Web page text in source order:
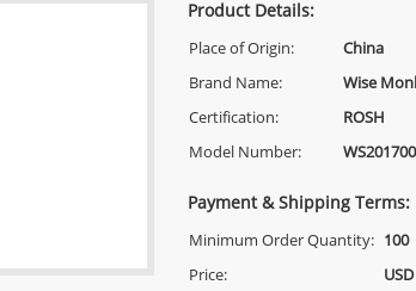
Product Details:
Place of Origin:
China
Brand Name:
Wise
Certification:
ROSH
Model Number:
Payment & Shipping Terms:
Minimum Order Quantity: 100
Price: